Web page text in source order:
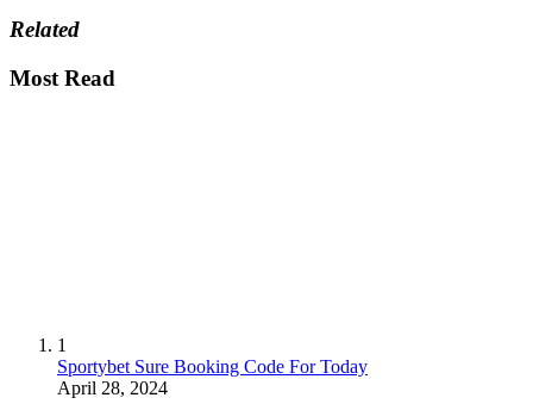
Related
Most Read
1
Sportybet Sure Booking Code For Today
April 28, 2024